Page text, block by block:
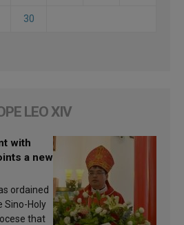
30
LEO XIV
with
a new
ordained
Sino-Holy
that